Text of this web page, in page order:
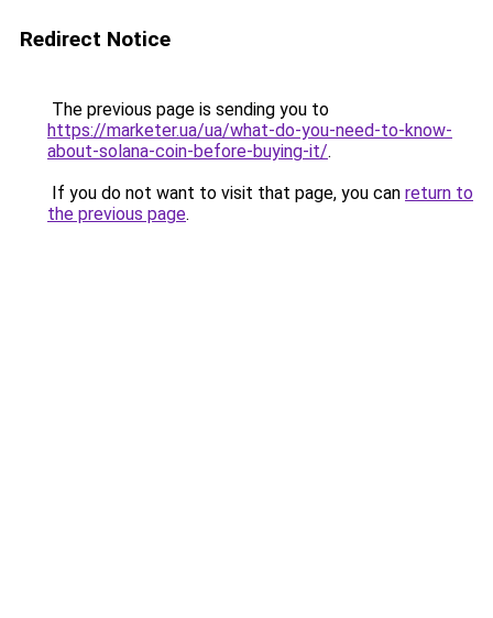
Redirect Notice
The previous page is sending you to
https://marketer.ua/ua/what-do-you-need-to-know-
about-solana-coin-before-buying-it/.
If you do not want to visit that page, you can return to
the previous page.